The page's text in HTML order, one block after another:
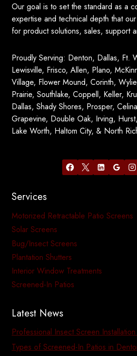
Our goal is to set the standard as a
expertise and technical depth that
for product solutions, sales, support
Proudly Serving: Denton, Dallas, Ft.
Lewisville, Frisco, Allen, Plano,
Village, Flower Mound, Corinth,
Prairie, Southlake, Coppell, Keller,
Dallas, Shady Shores, Prosper,
Grapevine, Double Oak, Irving,
Lake Worth, Haltom City, & North
Services
Motorized Retractable Patio Screens
Solar Screens
Bug/Insect Screens
Plantation Shutters
Interior Window Treatments
Screened-In Patios
Latest News
Professional Insect Screen
Types of Screened-In Patios in